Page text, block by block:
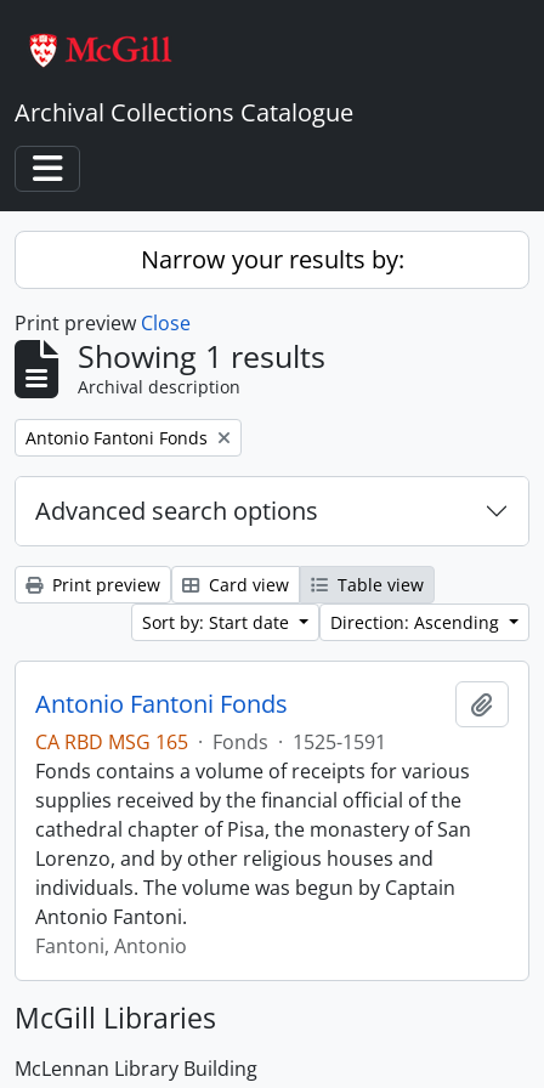
Archival Collections Catalogue
Toggle navigation
Narrow your results by:
Print preview Close
Showing 1 results
Archival description
Remove filter:
Antonio Fantoni Fonds
Advanced search options
Print preview Card view
Table view
Sort by: Start date
Direction: Ascending
Antonio Fantoni Fonds
CA RBD MSG 165 · Fonds · 1525-1591
Fonds contains a volume of receipts for various
supplies received by the financial official of the
cathedral chapter of Pisa, the monastery of San
Lorenzo, and by other religious houses and
individuals. The volume was begun by Captain
Antonio Fantoni.
Fantoni, Antonio
McGill Libraries
McLennan Library Building